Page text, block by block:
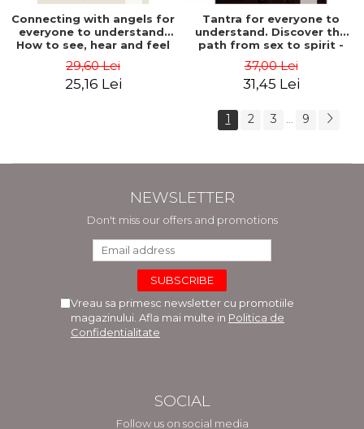
Connecting with angels for
everyone to understand.
How to see, hear and feel
29,60 Lei
25,16 Lei
Tantra for everyone to
understand. Discover the
path from sex to spirit -
37,00 Lei
31,45 Lei
1 2 3 ... 9
NEWSLETTER
Don't miss our offers and promotions
Vreau sa primesc newsletter cu promotiile
magazinului. Afla mai multe in Politica de
Confidentialitate
SOCIAL
Follow us on social media